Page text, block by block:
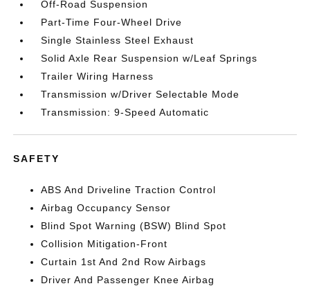
Off-Road Suspension
Part-Time Four-Wheel Drive
Single Stainless Steel Exhaust
Solid Axle Rear Suspension w/Leaf Springs
Trailer Wiring Harness
Transmission w/Driver Selectable Mode
Transmission: 9-Speed Automatic
SAFETY
ABS And Driveline Traction Control
Airbag Occupancy Sensor
Blind Spot Warning (BSW) Blind Spot
Collision Mitigation-Front
Curtain 1st And 2nd Row Airbags
Driver And Passenger Knee Airbag